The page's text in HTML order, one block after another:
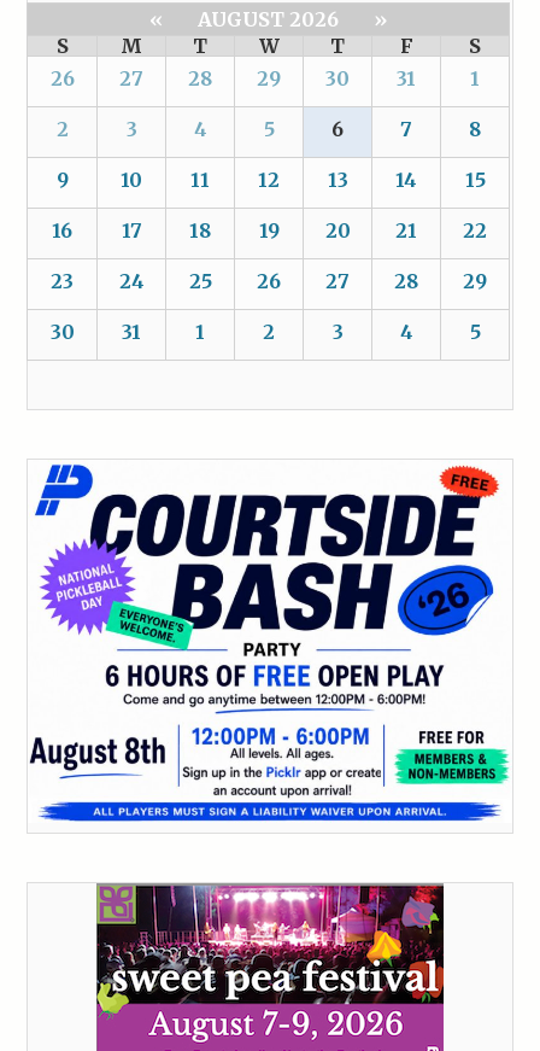
« AUGUST 2026
»
S
M T W T F
S
26
27 28 29 30 31 1
2 3 4 5 6 7 8
9 10 11 12 13 14 15
16 17 18 19 20 21 22
23 24 25 26 27 28 29
30 31 1 2 3 4 5